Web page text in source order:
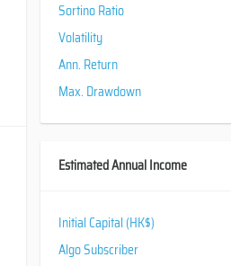
Sortino Ratio
Volatility
Ann. Return
Max. Drawdown
Estimated Annual Income
Initial Capital (HK$)
Algo Subscriber